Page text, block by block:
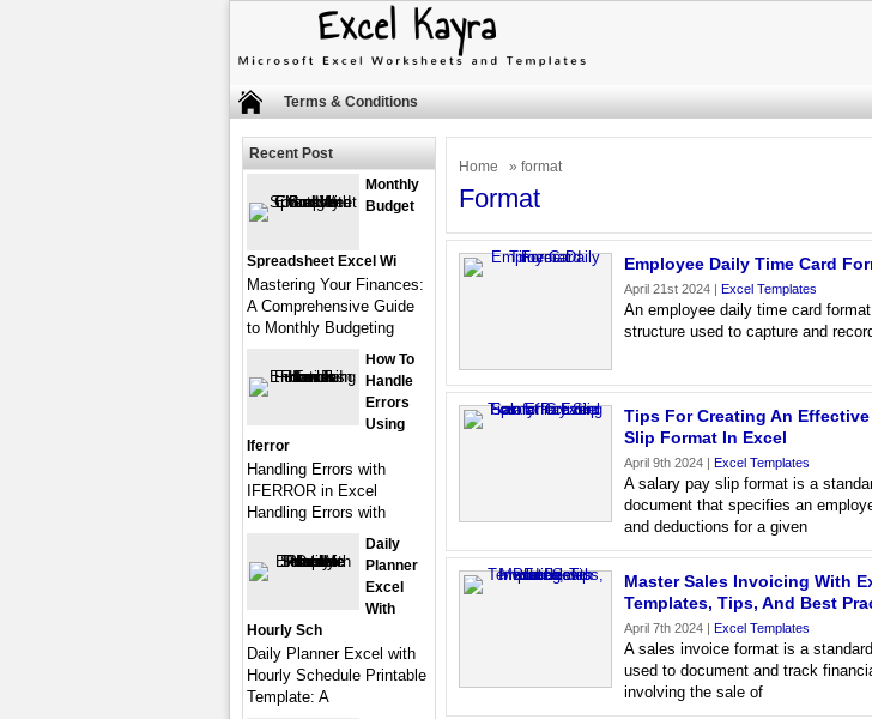
Terms & Conditions
Home » format
Format
Employee Daily Time Card
April 21st 2024 | Excel Templates
An employee daily time card
structure used to capture and
Tips For Creating An Effective
Slip Format In Excel
April 9th 2024 | Excel Templates
A salary pay slip format is a
document that specifies an
and deductions for a given
Master Sales Invoicing With
Templates, Tips, And Best
April 7th 2024 | Excel Templates
A sales invoice format is a
used to document and track
involving the sale of
Recent Post
Monthly
Budget
Spreadsheet Excel Wi
Mastering Your Finances:
A Comprehensive Guide
to Monthly Budgeting
How To
Handle
Errors
Using
Iferror
Handling Errors with
IFERROR in Excel
Handling Errors with
Daily
Planner
Excel
With
Hourly Sch
Daily Planner Excel with
Hourly Schedule Printable
Template: A